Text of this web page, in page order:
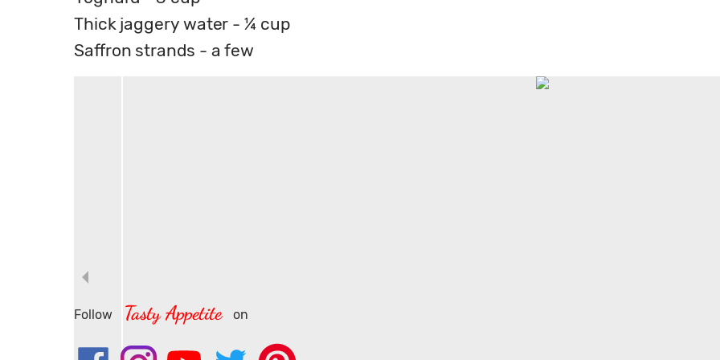
Thick jaggery water - ¼ cup
Saffron strands - a few
Follow Tasty Appetite on